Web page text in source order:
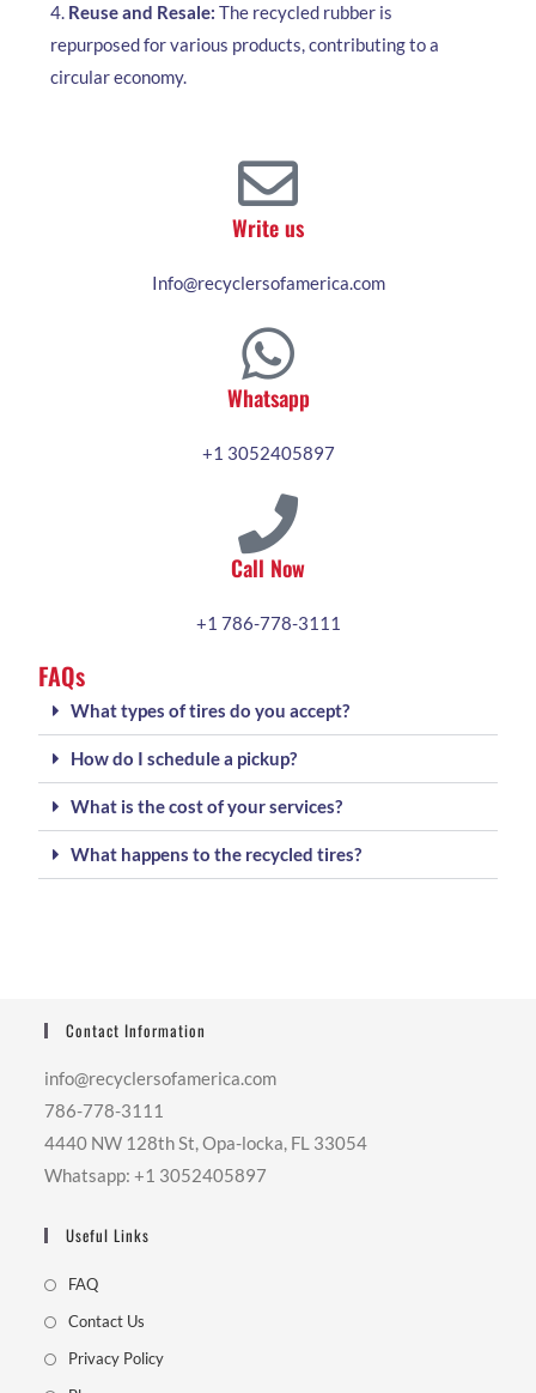
4. Reuse and Resale: The recycled rubber is
repurposed for various products, contributing to a
circular economy.
Write us
Info@recyclersofamerica.com
Whatsapp
+1 3052405897
Call Now
+1 786-778-3111
FAQs
What types of tires do you accept?
How do I schedule a pickup?
What is the cost of your services?
What happens to the recycled tires?
Contact Information
info@recyclersofamerica.com
786-778-3111
4440 NW 128th St, Opa-locka, FL 33054
Whatsapp: +1 3052405897
Useful Links
FAQ
Contact Us
Privacy Policy